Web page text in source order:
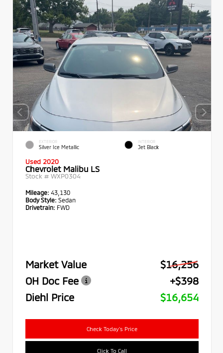
EXTERIOR
Silver Ice Metallic
INTERIOR
Jet Black
Used 2020
Chevrolet Malibu LS
Stock # WXP0304
Mileage: 43,130
Body Style: Sedan
Drivetrain: FWD
Market Value
$16,256
OH Doc Fee
+$398
Diehl Price
$16,654
Check Today's Price
Click To Call